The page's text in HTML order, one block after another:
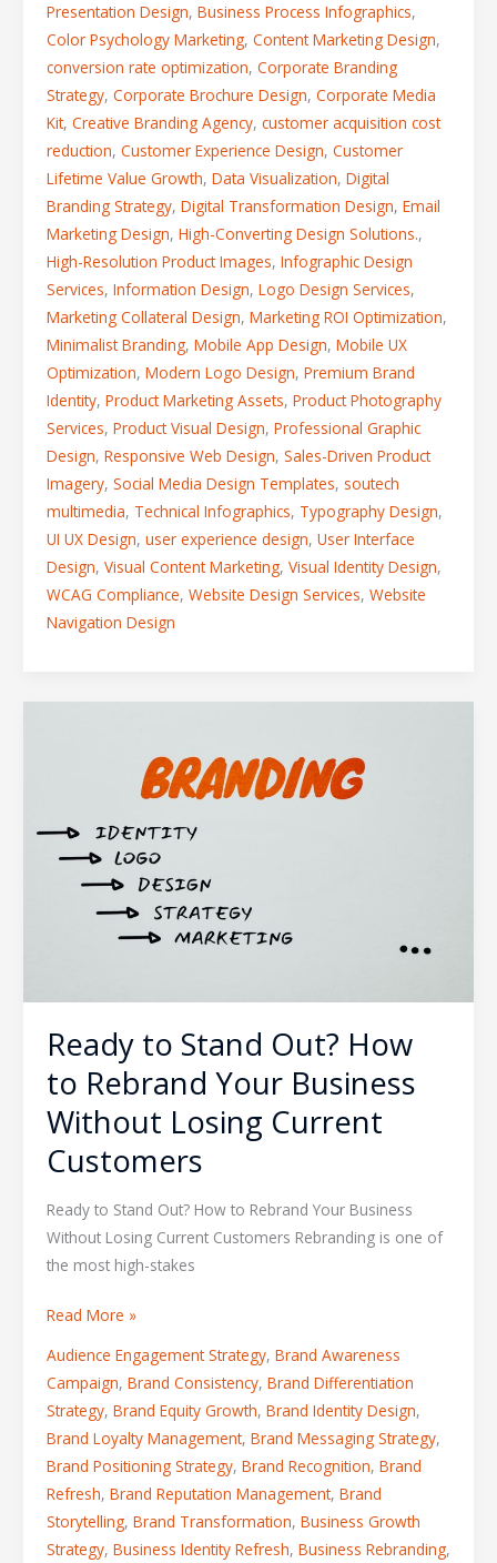
Presentation Design, Business Process Infographics,
Color Psychology Marketing, Content Marketing Design,
conversion rate optimization, Corporate Branding
Strategy, Corporate Brochure Design, Corporate Media
Kit, Creative Branding Agency, customer acquisition cost
reduction, Customer Experience Design, Customer
Lifetime Value Growth, Data Visualization, Digital
Branding Strategy, Digital Transformation Design, Email
Marketing Design, High-Converting Design Solutions.,
High-Resolution Product Images, Infographic Design
Services, Information Design, Logo Design Services,
Marketing Collateral Design, Marketing ROI Optimization,
Minimalist Branding, Mobile App Design, Mobile UX
Optimization, Modern Logo Design, Premium Brand
Identity, Product Marketing Assets, Product Photography
Services, Product Visual Design, Professional Graphic
Design, Responsive Web Design, Sales-Driven Product
Imagery, Social Media Design Templates, soutech
multimedia, Technical Infographics, Typography Design,
UI UX Design, user experience design, User Interface
Design, Visual Content Marketing, Visual Identity Design,
WCAG Compliance, Website Design Services, Website
Navigation Design
Ready to Stand Out? How
to Rebrand Your Business
Without Losing Current
Customers
Ready to Stand Out? How to Rebrand Your Business
Without Losing Current Customers Rebranding is one of
the most high-stakes
How
to
Rebrand
Customers
Read More »
Audience Engagement Strategy, Brand Awareness
Campaign, Brand Consistency, Brand Differentiation
Strategy, Brand Equity Growth, Brand Identity Design,
Brand Loyalty Management, Brand Messaging Strategy,
Brand Positioning Strategy, Brand Recognition, Brand
Refresh, Brand Reputation Management, Brand
Storytelling, Brand Transformation, Business Growth
Strategy, Business Identity Refresh, Business Rebranding,